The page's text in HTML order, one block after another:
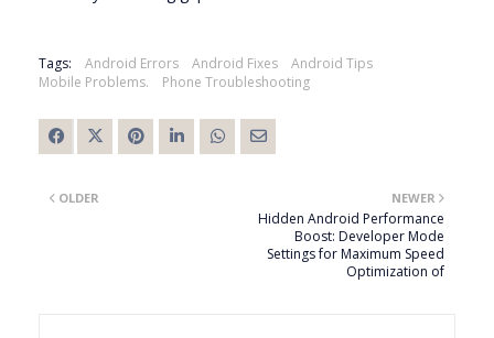
Tags: Android Errors Android Fixes
Android Tips
Mobile Problems.
Phone Troubleshooting
NEWER
Hidden Android Performance
Boost: Developer Mode
Settings for Maximum Speed
Optimization of
OLDER